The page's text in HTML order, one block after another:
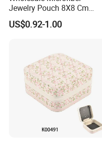
Jewelry Pouch 8X8 Cm
Jewelry Packaging Bag with
Bow Tie for Jewelry
US$0.92-1.00